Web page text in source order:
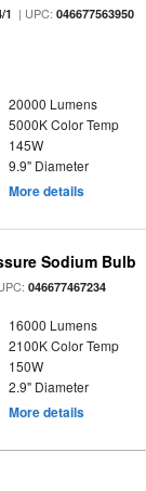
1 | UPC:046677563950
20000 Lumens
5000K Color Temp
145W
9.9" Diameter
More details
Sodium Bulb
046677467234
16000 Lumens
2100K Color Temp
150W
2.9" Diameter
More details